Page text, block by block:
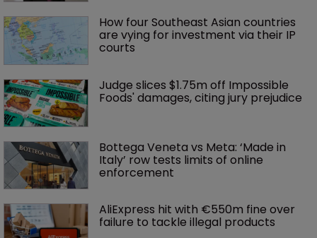
How four Southeast Asian countries
are vying for investment via their IP
courts
Judge slices $1.75m off Impossible
Foods' damages, citing jury prejudice
Bottega Veneta vs Meta: ‘Made in
Italy’ row tests limits of online
enforcement
AliExpress hit with €550m fine over
failure to tackle illegal products